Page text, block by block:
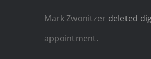
Mark Zwonitzer deleted
appointment.